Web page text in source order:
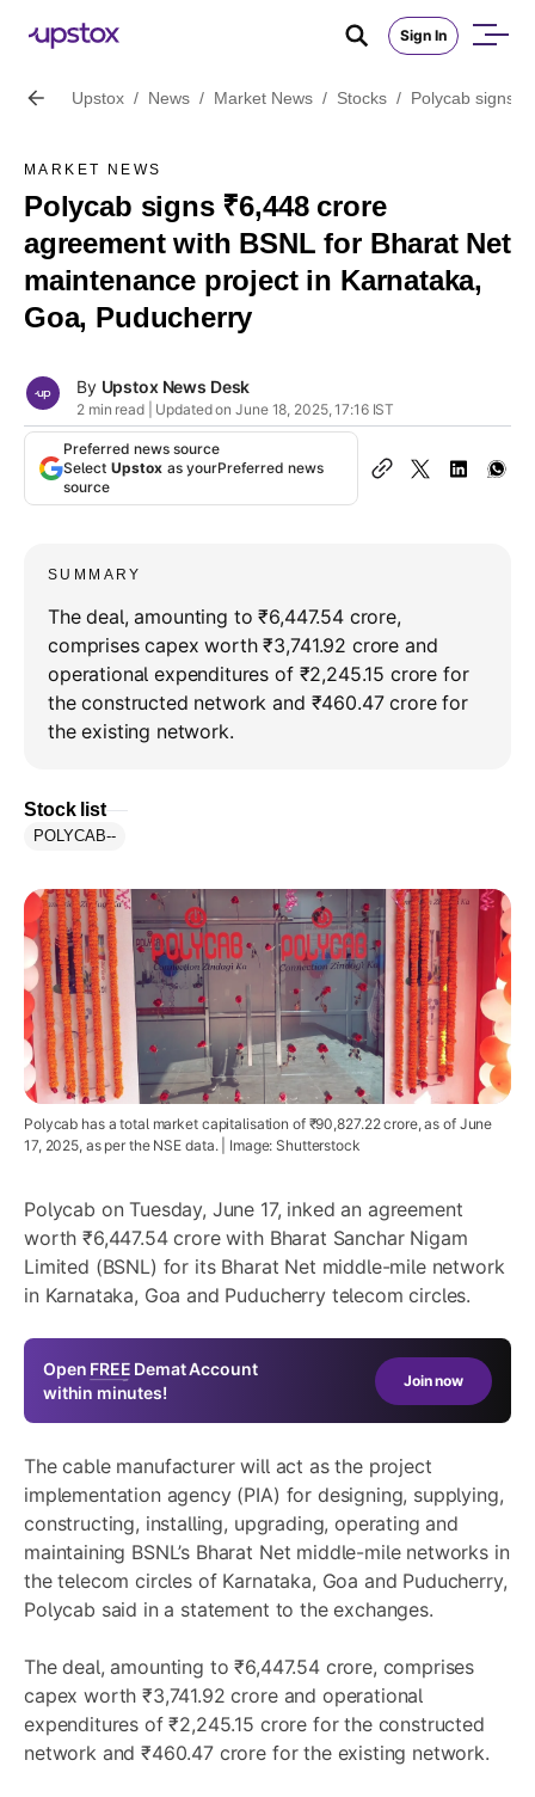
Sign In
Upstox / News / Market News / Stocks / Polycab signs
MARKET NEWS
Polycab signs ₹6,448 crore
agreement with BSNL for Bharat Net
maintenance project in Karnataka,
Goa, Puducherry
By Upstox News Desk
2 min read | Updated on June 18, 2025, 17:16 IST
Preferred news source
Select Upstox as yourPreferred news
source
SUMMARY
The deal, amounting to ₹6,447.54 crore,
comprises capex worth ₹3,741.92 crore and
operational expenditures of ₹2,245.15 crore for
the constructed network and ₹460.47 crore for
the existing network.
Stock list
POLYCAB--
Polycab has a total market capitalisation of ₹90,827.22 crore, as of June
17, 2025, as per the NSE data. | Image: Shutterstock
Polycab on Tuesday, June 17, inked an agreement
worth ₹6,447.54 crore with Bharat Sanchar Nigam
Limited (BSNL) for its Bharat Net middle-mile network
in Karnataka, Goa and Puducherry telecom circles.
Open FREE Demat Account
within minutes!
Join now
The cable manufacturer will act as the project
implementation agency (PIA) for designing, supplying,
constructing, installing, upgrading, operating and
maintaining BSNL’s Bharat Net middle-mile networks in
the telecom circles of Karnataka, Goa and Puducherry,
Polycab said in a statement to the exchanges.
The deal, amounting to ₹6,447.54 crore, comprises
capex worth ₹3,741.92 crore and operational
expenditures of ₹2,245.15 crore for the constructed
network and ₹460.47 crore for the existing network.